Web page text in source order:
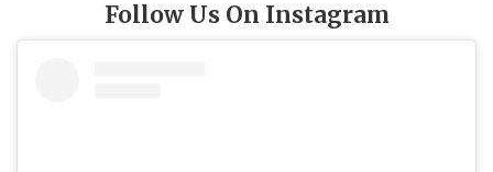
Follow Us On Instagram